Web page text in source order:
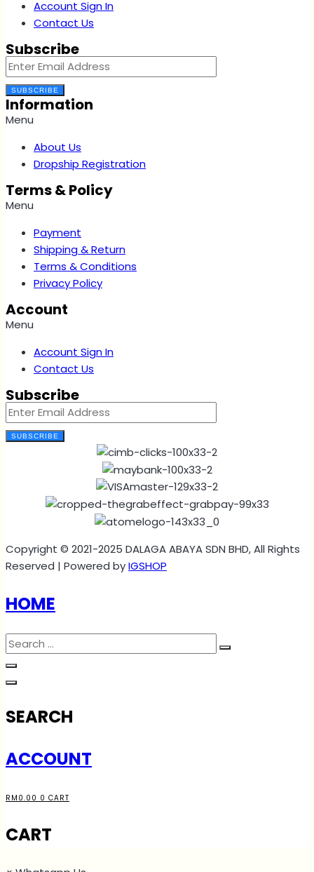
Account Sign In
Contact Us
Subscribe
SUBSCRIBE
Information
Menu
About Us
Dropship Registration
Terms & Policy
Menu
Payment
Shipping & Return
Terms & Conditions
Privacy Policy
Account
Menu
Account Sign In
Contact Us
Subscribe
SUBSCRIBE
Copyright © 2021-2025 DALAGA ABAYA SDN BHD, All Rights
Reserved | Powered byIGSHOP
HOME
SEARCH
ACCOUNT
RM 0.00 0 CART
CART